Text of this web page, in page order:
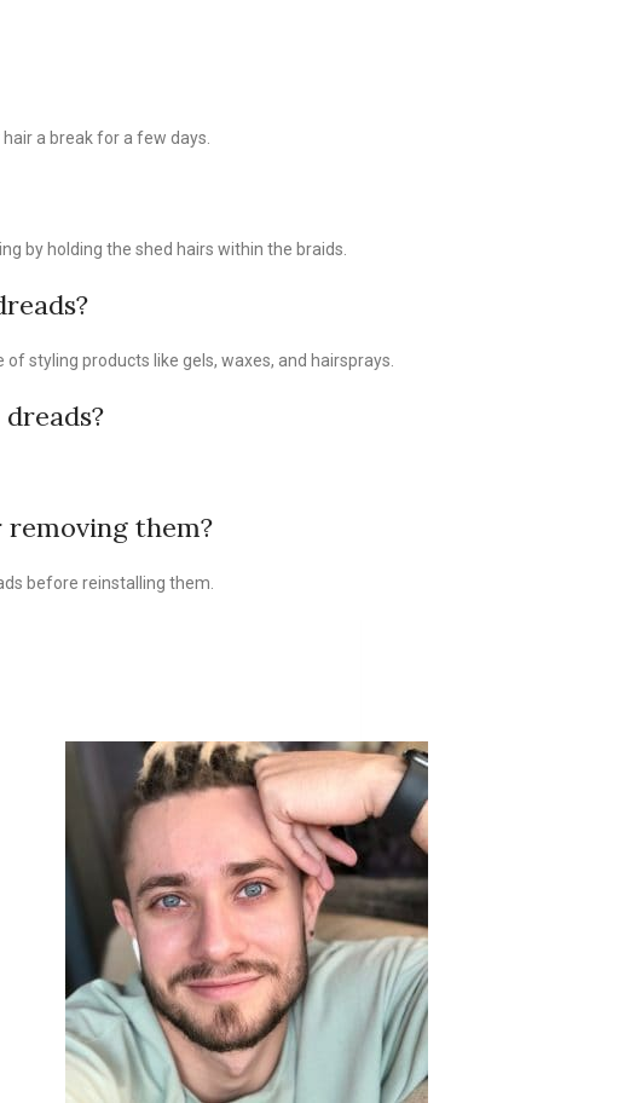
a break for a few days.
by holding the shed hairs within the braids.
styling products like gels, waxes, and hairsprays.
them?
before reinstalling them.